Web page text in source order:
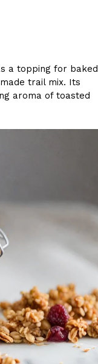
a topping for baked
trail mix. Its
aroma of toasted